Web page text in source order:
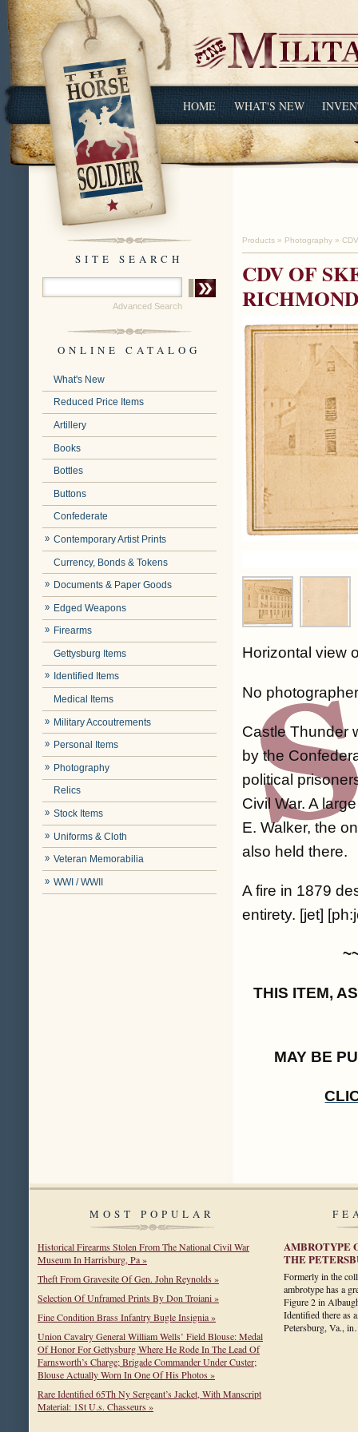
HOME WHAT'S NEW
SITE SEARCH
Advanced Search
ONLINE CATALOG
What's New
Reduced Price Items
Artillery
Books
Bottles
Buttons
Confederate
Contemporary Artist Prints
Currency, Bonds & Tokens
Documents & Paper Goods
Edged Weapons
Firearms
Gettysburg Items
Identified Items
Medical Items
Military Accoutrements
Personal Items
Photography
Relics
Stock Items
Uniforms & Cloth
Veteran Memorabilia
WWI / WWII
Products » Photography »
CDV OF
Horizontal view
No
Castle Thunder
by the
political
Civil War. A
E. Walker, the
also held there.
A fire in 1879
entirety. [jet]
THIS ITEM,
MAY BE
MOST POPULAR
Historical Firearms Stolen From The National Civil War
Museum In Harrisburg, Pa »
Theft From Gravesite Of Gen. John Reynolds »
Selection Of Unframed Prints By Don Troiani »
Fine Condition Brass Infantry Bugle Insignia »
Union Cavalry General William Wells’ Field Blouse: Medal
Of Honor For Gettysburg Where He Rode In The Lead Of
Farnsworth’s Charge; Brigade Commander Under Custer;
Blouse Actually Worn In One Of His Photos »
Rare Identified 65Th Ny Sergeant’s Jacket, With Manscript
Material: 1St U.s. Chasseurs »
AMBROTYPE
THE
Formerly in the
ambrotype has a
Figure 2 in
Identified there as
Petersburg, Va.,